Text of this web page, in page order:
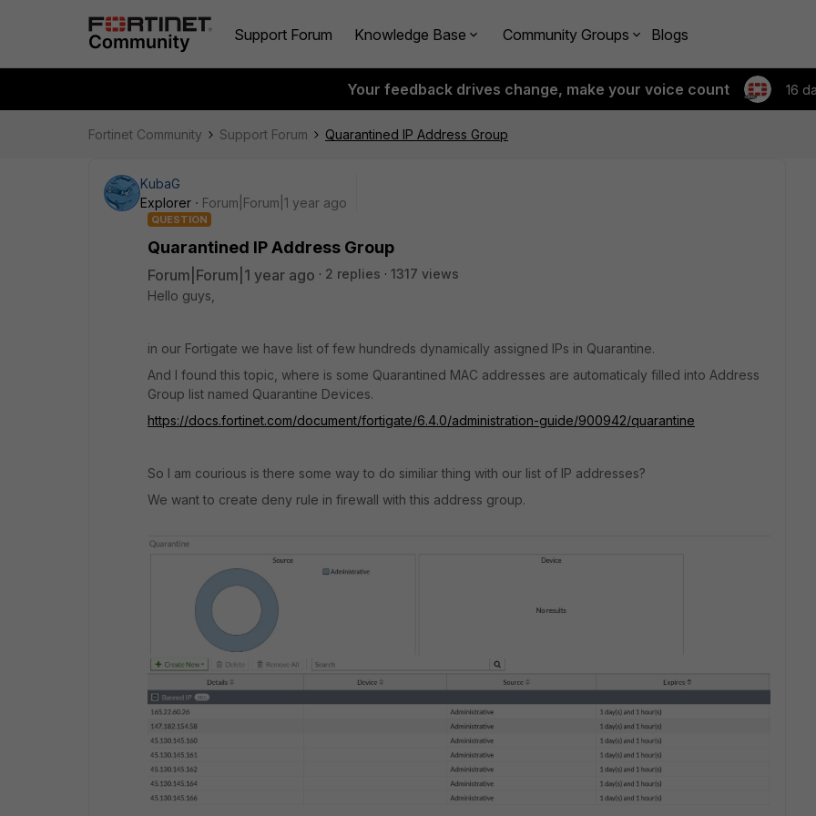
Support Forum Knowledge Base Community Groups Blogs
Your feedback drives change, make your voice count 16
Fortinet Community Support Forum Quarantined IP Address Group
KubaG
Explorer
Forum|Forum|1 year ago
QUESTION
Quarantined IP Address Group
Forum|Forum|1 year ago 2 replies
1317 views
Hello guys,
in our Fortigate we have list of few hundreds dynamically assigned IPs in Quarantine.
And I found this topic, where is some Quarantined MAC addresses are automaticaly filled into Address
Group list named Quarantine Devices.
https://docs.fortinet.com/document/fortigate/6.4.0/administration-guide/900942/quarantine
So I am courious is there some way to do similiar thing with our list of IP addresses?
We want to create deny rule in firewall with this address group.